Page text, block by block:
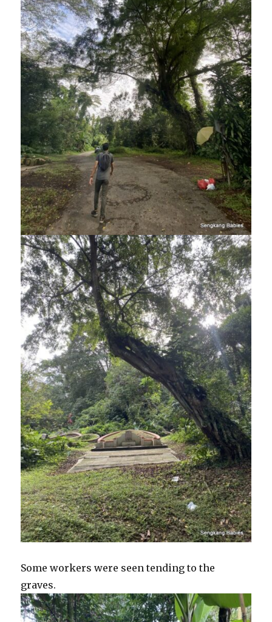
Some workers were seen tending to the
graves.